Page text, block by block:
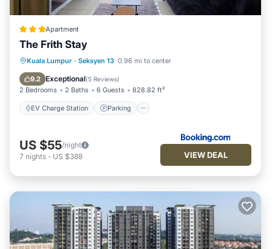
Apartment
The Frith Stay
Kuala Lumpur · Seksyen 13 0.96 mi to center
9.2 Exceptional(5 Reviews)
2 Bedrooms 2 Baths 6 Guests 828.82 ft²
EV Charge Station Parking
EV Charge Station Parking
View
US $55/night
7 nights - US $388 VIEW DEAL